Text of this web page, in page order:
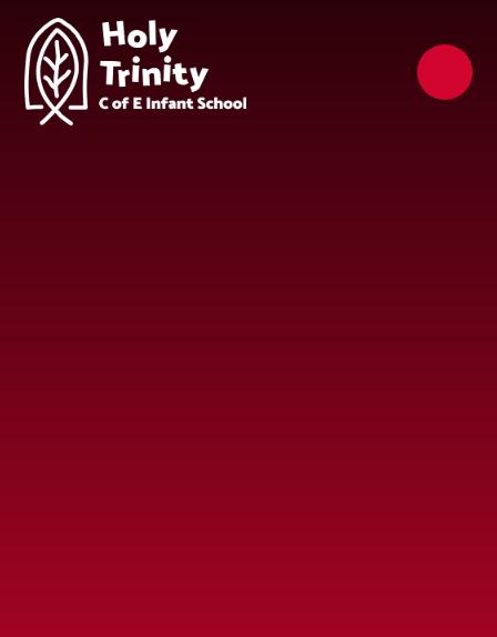
Skip to content ↓